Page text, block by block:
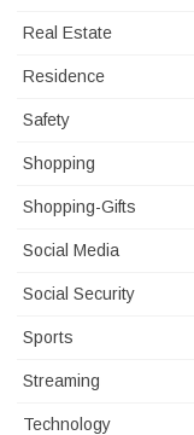
Real Estate
Residence
Safety
Shopping
Shopping-Gifts
Social Media
Social Security
Sports
Streaming
Technology